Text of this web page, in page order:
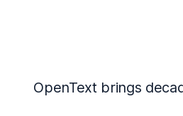
OpenText brings